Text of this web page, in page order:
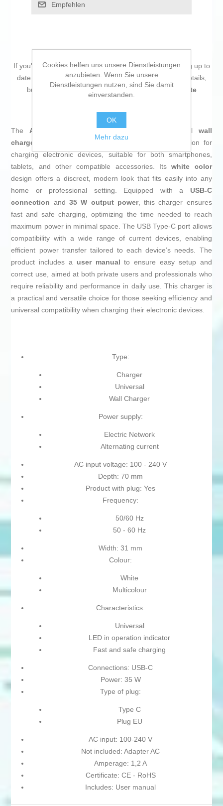
Empfehlen
If you're passionate aboutIT and electronics, like being up to
date on technology and don't miss even the slightest details,
buy
Wall Charger Aisens ASCH-35W1P022-W White
TheASCH-35W1P022-W byAisens is a universal wall
charger
that provides an efficient and compact solution for
charging electronic devices, suitable for both smartphones,
tablets, and other compatible accessories. Itswhite color
design offers a discreet, modern look that fits easily into any
home or professional setting. Equipped with a USB-C
connection and 35 W output power, this charger ensures
fast and safe charging, optimizing the time needed to reach
maximum power in minimal space. The USB Type-C port allows
compatibility with a wide range of current devices, enabling
efficient power transfer tailored to each device’s needs. The
product includes a user manual to ensure easy setup and
correct use, aimed at both private users and professionals who
require reliability and performance in daily use. This charger is
a practical and versatile choice for those seeking efficiency and
universal compatibility when charging their electronic devices.
Type:
Charger
Universal
Wall Charger
Power supply:
Electric Network
Alternating current
AC input voltage: 100 - 240 V
Depth: 70 mm
Product with plug: Yes
Frequency:
50/60 Hz
50 - 60 Hz
Width: 31 mm
Colour:
White
Multicolour
Characteristics:
Universal
LED in operation indicator
Fast and safe charging
Connections: USB-C
Power: 35 W
Type of plug:
Type C
Plug EU
AC input: 100-240 V
Not included: Adapter AC
Amperage: 1,2 A
Certificate: CE - RoHS
Includes: User manual
Cookies helfen uns unsere Dienstleistungen
anzubieten. Wenn Sie unsere
Dienstleistungen nutzen, sind Sie damit
einverstanden.
OK
Mehr dazu